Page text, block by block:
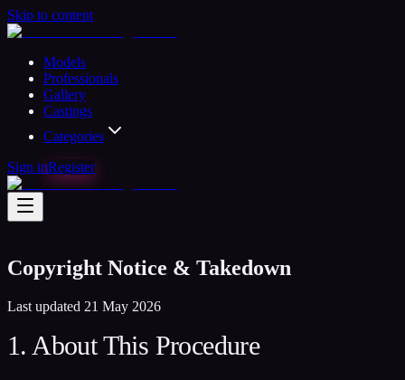
Skip to content
Models
Professionals
Gallery
Castings
Categories
Sign inRegister
Copyright Notice & Takedown
Last updated 21 May 2026
1. About This Procedure